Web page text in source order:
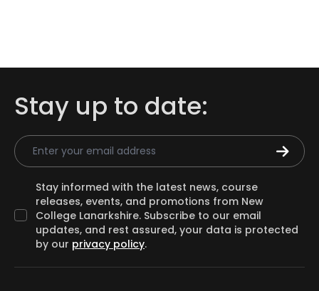
Stay up to date:
Email Address
Stay informed with the latest news, course
releases, events, and promotions from New
College Lanarkshire. Subscribe to our email
updates, and rest assured, your data is protected
by our privacy policy.